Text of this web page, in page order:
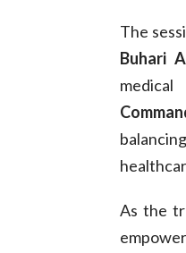
The
Buhari
As the